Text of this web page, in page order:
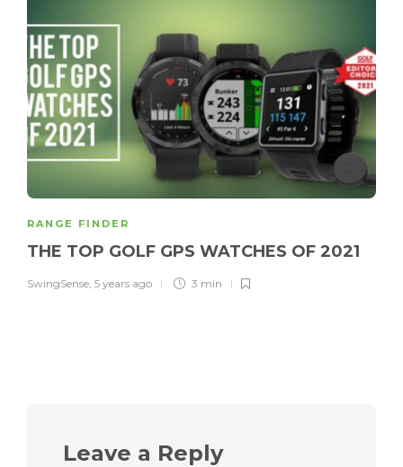
RANGE FINDER
THE TOP GOLF GPS WATCHES OF 2021
SwingSense 5 years ago 3 min
Leave a Reply